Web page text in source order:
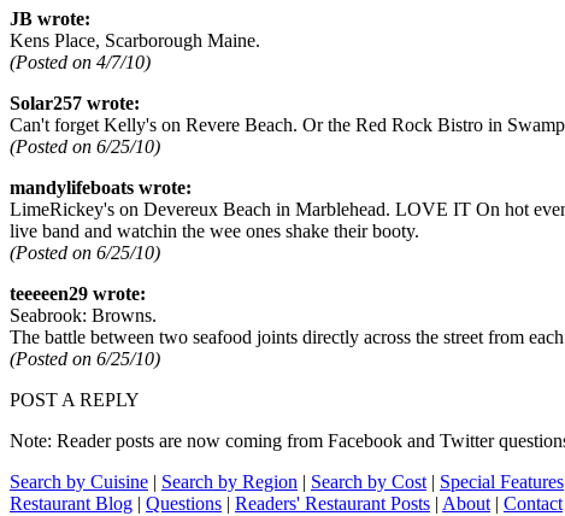
JB wrote:
Kens Place, Scarborough Maine.
(Posted on 4/7/10)
Solar257 wrote:
Can't forget Kelly's on Revere Beach. Or the Red Rock Bistro in
(Posted on 6/25/10)
mandylifeboats wrote:
LimeRickey's on Devereux Beach in Marblehead. LOVE IT On hot
live band and watchin the wee ones shake their booty.
(Posted on 6/25/10)
teeeeen29 wrote:
Seabrook: Browns.
The battle between two seafood joints directly across the street from
(Posted on 6/25/10)
POST A REPLY
Note: Reader posts are now coming from Facebook and Twitter
Search by Cuisine | Search by Region | Search by Cost | Special Features
Restaurant Blog | Questions | Readers' Restaurant Posts | About | Contact